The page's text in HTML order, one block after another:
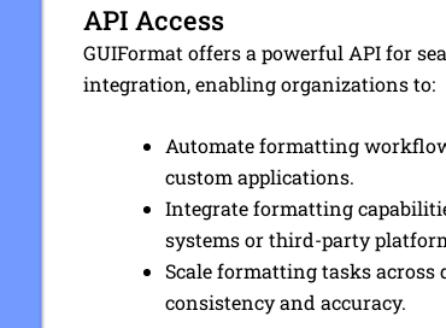
API Access
GUIFormat offers a powerful API for
integration, enabling organizations to:
Automate formatting
custom applications.
Integrate formatting
systems or third-party
Scale formatting tasks
consistency and accuracy.